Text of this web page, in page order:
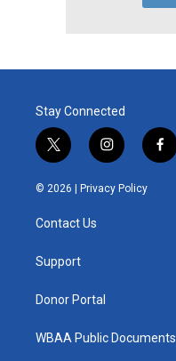
Stay Connected
t
w
i
e
i
n
s
t
f
a
© 2026 | Privacy Policy
Contact Us
Support
Donor Portal
WBAA Public Documents